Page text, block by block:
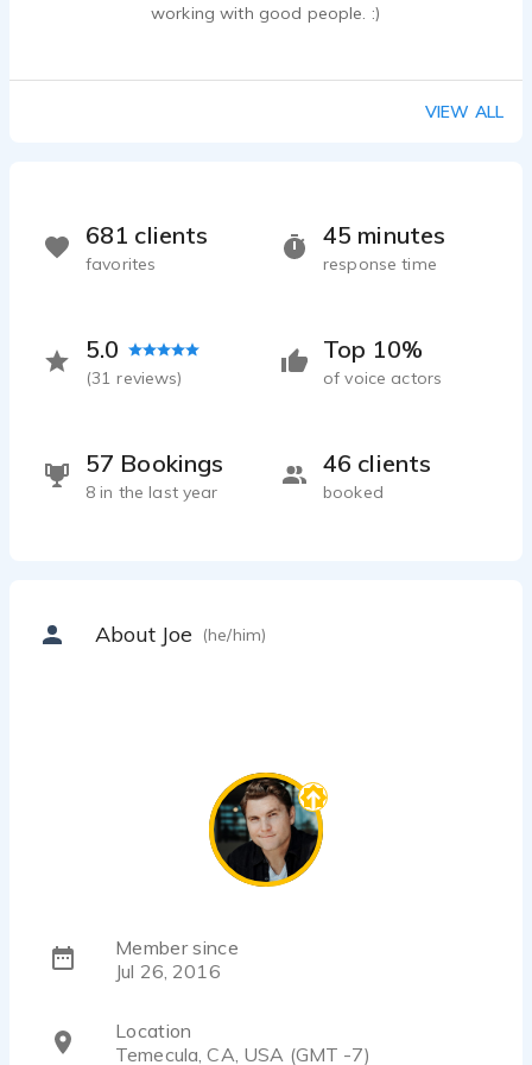
Joe Passaro - 0:30
Joe Passaro - 1:24
working with good people. :)
VIEW ALL
Top 10%
of voice actors
45 minutes
response time
5.0
(31 reviews)
57 Bookings
8 in the last year
46 clients
booked
681 clients
favorites
About Joe (he/him)
Member since
Jul 26, 2016
Location
Temecula, CA, USA (GMT -7)